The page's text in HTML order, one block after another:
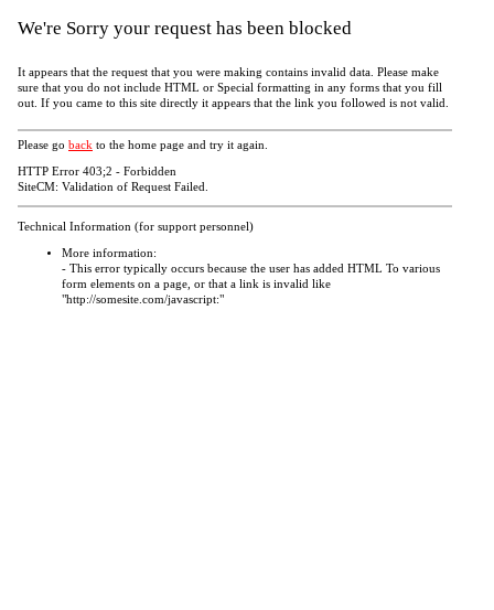
We're Sorry your request has been blocked
It appears that the request that you were making contains invalid data. Please make
sure that you do not include HTML or Special formatting in any forms that you fill
out. If you came to this site directly it appears that the link you followed is not valid.
Please go back to the home page and try it again.
HTTP Error 403;2 - Forbidden
SiteCM: Validation of Request Failed.
Technical Information (for support personnel)
More information:
- This error typically occurs because the user has added HTML To various
form elements on a page, or that a link is invalid like
"http://somesite.com/javascript:"